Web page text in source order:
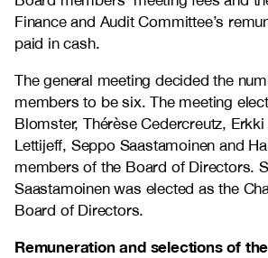
Finance and Audit Committee’s
paid in cash.
The general meeting decided the
members to be six. The meeting
Blomster, Thérèse Cedercreutz,
Lettijeff, Seppo Saastamoinen and
members of the Board of Directors.
Saastamoinen was elected as the
Board of Directors.
Remuneration and selections of